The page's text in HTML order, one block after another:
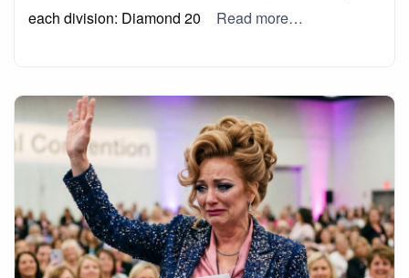
each division: Diamond 20
Read more…